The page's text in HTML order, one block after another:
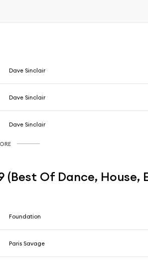
Dave Sinclair
Dave Sinclair
Dave Sinclair
Of Dance, House,
Foundation
Paris Savage